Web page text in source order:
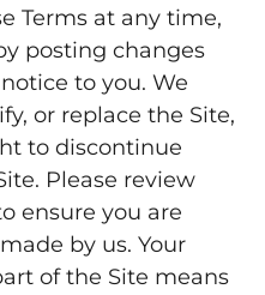
Terms at any time,
posting changes
to you. We
or replace the Site,
to discontinue
Please review
ensure you are
by us. Your
of the Site means